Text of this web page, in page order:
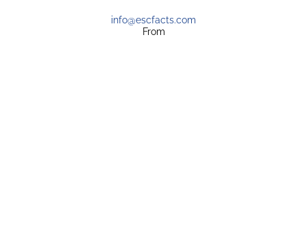
info@escfacts.com
From